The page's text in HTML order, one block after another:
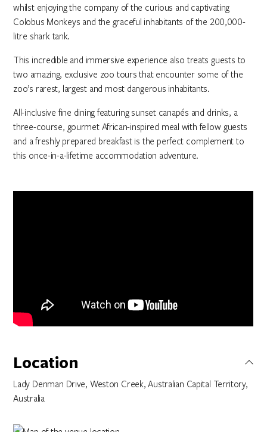
whilst enjoying the company of the curious and captivating
Colobus Monkeys and the graceful inhabitants of the 200,000-
litre shark tank.
This incredible and immersive experience also treats guests to
two amazing, exclusive zoo tours that encounter some of the
zoo’s rarest, largest and most dangerous inhabitants.
All-inclusive fine dining featuring sunset canapés and drinks, a
three-course, gourmet African-inspired meal with fellow guests
and a freshly prepared breakfast is the perfect complement to
this once-in-a-lifetime accommodation adventure.
Location
Lady Denman Drive, Weston Creek, Australian Capital Territory,
Australia